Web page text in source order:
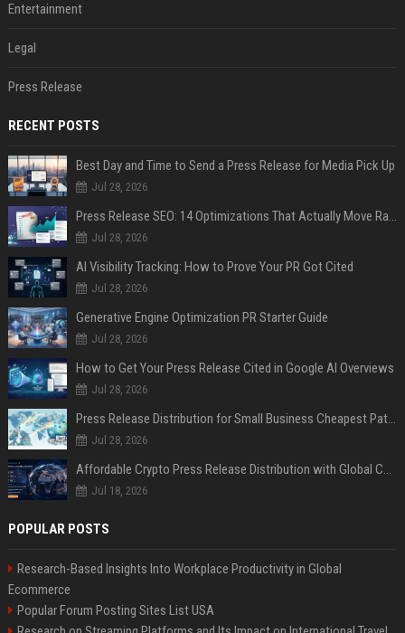
Entertainment
Legal
Press Release
RECENT POSTS
Best Day and Time to Send a Press Release for Media Pick Up
Jul 28, 2026
Press Release SEO: 14 Optimizations That Actually Move Rankings
Jul 28, 2026
AI Visibility Tracking: How to Prove Your PR Got Cited
Jul 28, 2026
Generative Engine Optimization PR Starter Guide
Jul 28, 2026
How to Get Your Press Release Cited in Google AI Overviews
Jul 28, 2026
Press Release Distribution for Small Business Cheapest Path to Real Coverage
Jul 28, 2026
Affordable Crypto Press Release Distribution with Global Coverage
Jul 18, 2026
POPULAR POSTS
Research-Based Insights Into Workplace Productivity in Global
Ecommerce
Popular Forum Posting Sites List USA